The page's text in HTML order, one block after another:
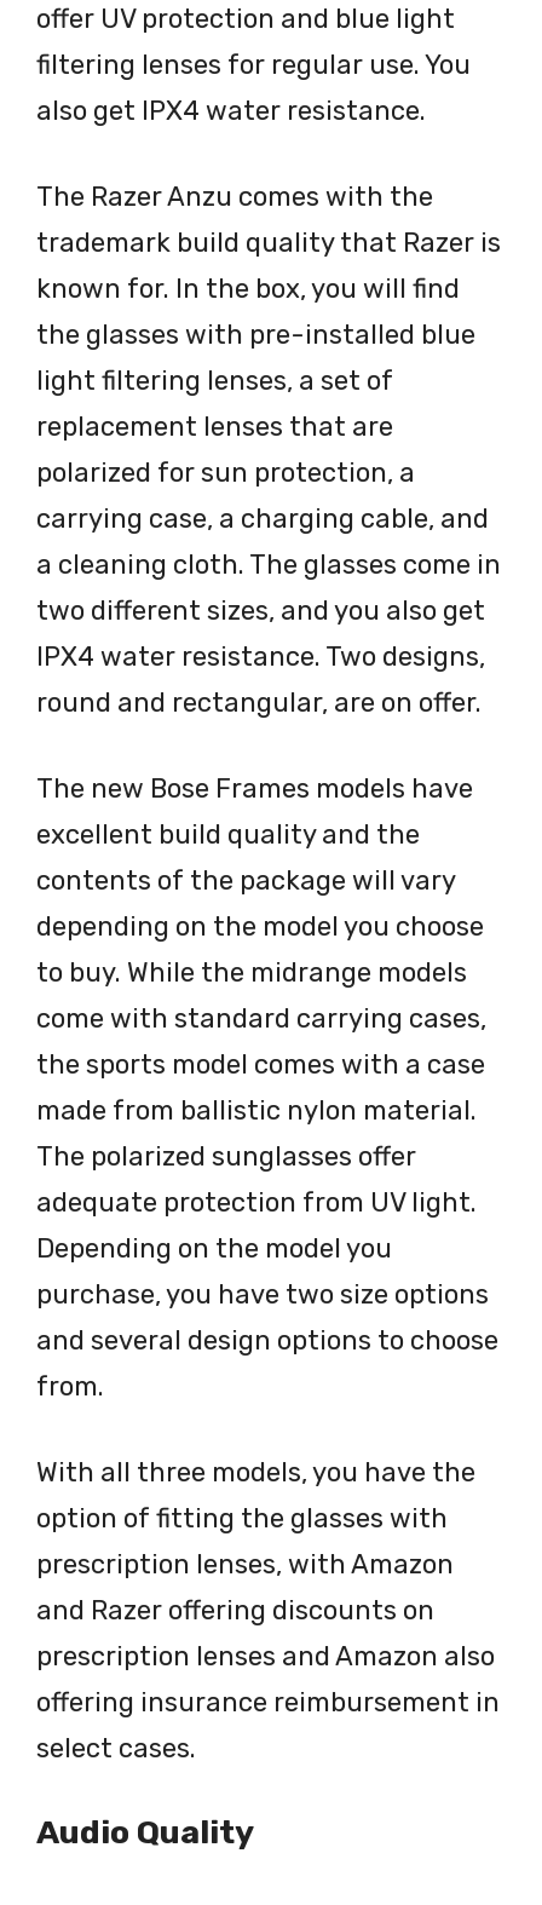
offer UV protection and blue light
filtering lenses for regular use. You
also get IPX4 water resistance.
The Razer Anzu comes with the
trademark build quality that Razer is
known for. In the box, you will find
the glasses with pre-installed blue
light filtering lenses, a set of
replacement lenses that are
polarized for sun protection, a
carrying case, a charging cable, and
a cleaning cloth. The glasses come in
two different sizes, and you also get
IPX4 water resistance. Two designs,
round and rectangular, are on offer.
The new Bose Frames models have
excellent build quality and the
contents of the package will vary
depending on the model you choose
to buy. While the midrange models
come with standard carrying cases,
the sports model comes with a case
made from ballistic nylon material.
The polarized sunglasses offer
adequate protection from UV light.
Depending on the model you
purchase, you have two size options
and several design options to choose
from.
With all three models, you have the
option of fitting the glasses with
prescription lenses, with Amazon
and Razer offering discounts on
prescription lenses and Amazon also
offering insurance reimbursement in
select cases.
Audio Quality